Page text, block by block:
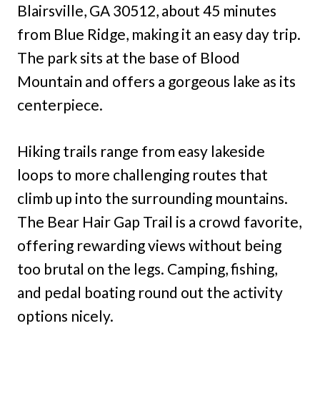
Blairsville, GA 30512, about 45 minutes
from Blue Ridge, making it an easy day trip.
The park sits at the base of Blood
Mountain and offers a gorgeous lake as its
centerpiece.
Hiking trails range from easy lakeside
loops to more challenging routes that
climb up into the surrounding mountains.
The Bear Hair Gap Trail is a crowd favorite,
offering rewarding views without being
too brutal on the legs. Camping, fishing,
and pedal boating round out the activity
options nicely.